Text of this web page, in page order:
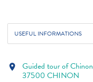
USEFUL INFORMATIONS
location_on Guided tour of Chinon
37500 CHINON